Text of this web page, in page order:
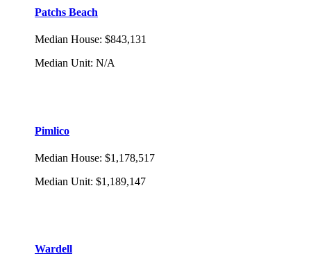
Patchs Beach
Median House: $843,131
Median Unit: N/A
Pimlico
Median House: $1,178,517
Median Unit: $1,189,147
Wardell